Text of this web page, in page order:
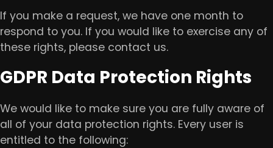
If you make a request, we have one month to
respond to you. If you would like to exercise any of
these rights, please contact us.
GDPR Data Protection Rights
We would like to make sure you are fully aware of
all of your data protection rights. Every user is
entitled to the following: